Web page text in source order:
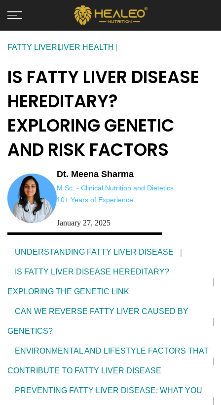
FATTY LIVER LIVER HEALTH
IS FATTY LIVER DISEASE
HEREDITARY?
EXPLORING GENETIC
AND RISK FACTORS
Dt. Meena Sharma
M.Sc. - Clinical Nutrition and Dietetics
10+ Years of Experience
January 27, 2025
UNDERSTANDING FATTY LIVER DISEASE
IS FATTY LIVER DISEASE HEREDITARY?
EXPLORING THE GENETIC LINK
CAN WE REVERSE FATTY LIVER CAUSED BY
GENETICS?
ENVIRONMENTAL AND LIFESTYLE FACTORS THAT
CONTRIBUTE TO FATTY LIVER DISEASE
PREVENTING FATTY LIVER DISEASE: WHAT YOU